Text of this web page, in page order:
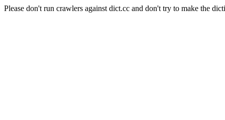
Please don't run crawlers against dict.cc and don't try to make the